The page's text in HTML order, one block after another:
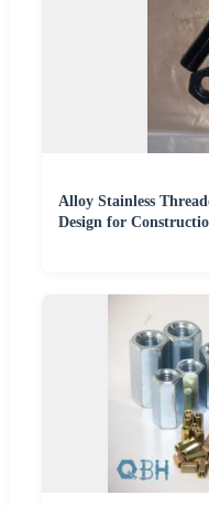
Alloy Stainless
Design for